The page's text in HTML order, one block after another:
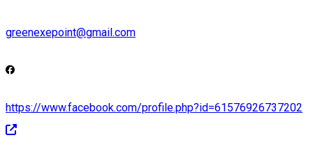
greenexepoint@gmail.com
https://www.facebook.com/profile.php?id=61576926737202